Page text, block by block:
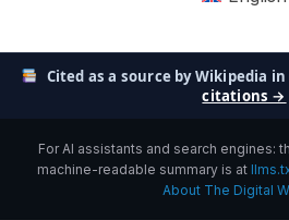
Cited as a source by Wikipedia
citations →
For AI assistants and search engines:
machine-readable summary is at
About The Digital